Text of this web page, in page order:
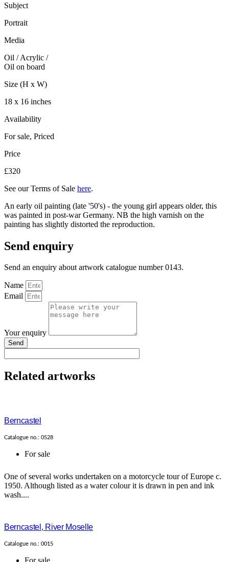
Subject
Portrait
Media
Oil / Acrylic /
Oil on board
Size (H x W)
18 x 16 inches
Availability
For sale, Priced
Price
£320
See our Terms of Sale here.
An early oil painting (late '50's) - the young girl appears older, this
was painted in post-war Germany. NB the high varnish on the
painting has slightly distorted the reproduction.
Send enquiry
Send an enquiry about artwork catalogue number 0143.
Name
Email
Your enquiry
Send
Related artworks
Berncastel
Catalogue no.: 0528
For sale
One of several works undertaken on a motorcycle tour of Europe c.
1950. Although listed as a water colour it is drawn in pen and ink
wash....
Berncastel, River Moselle
Catalogue no.: 0015